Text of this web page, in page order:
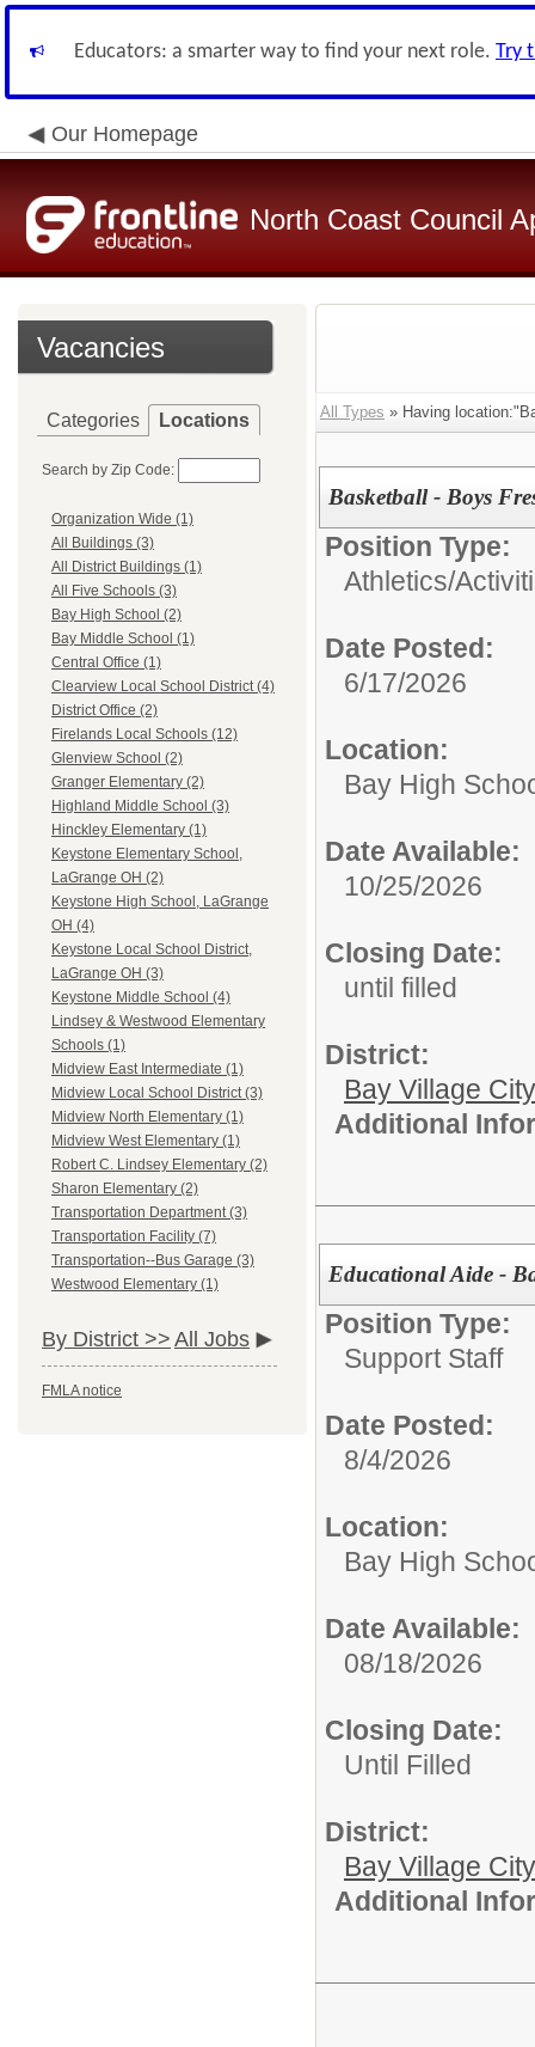
Educators: a smarter way to find your next role. Try
Our Homepage
North Coast Council
Vacancies
Categories Locations
Search by Zip Code:
Organization Wide (1)
All Buildings (3)
All District Buildings (1)
All Five Schools (3)
Bay High School (2)
Bay Middle School (1)
Central Office (1)
Clearview Local School District (4)
District Office (2)
Firelands Local Schools (12)
Glenview School (2)
Granger Elementary (2)
Highland Middle School (3)
Hinckley Elementary (1)
Keystone Elementary School,
LaGrange OH (2)
Keystone High School, LaGrange
OH (4)
Keystone Local School District,
LaGrange OH (3)
Keystone Middle School (4)
Lindsey & Westwood Elementary
Schools (1)
Midview East Intermediate (1)
Midview Local School District (3)
Midview North Elementary (1)
Midview West Elementary (1)
Robert C. Lindsey Elementary (2)
Sharon Elementary (2)
Transportation Department (3)
Transportation Facility (7)
Transportation--Bus Garage (3)
Westwood Elementary (1)
By District >> All Jobs
FMLA notice
All Types » Having
Basketball - Boys
Position Type:
Athletics/
Date Posted:
6/17/2026
Location:
Bay High
Date Available:
10/25/2026
Closing Date:
until filled
District:
Bay Village
Additional
Educational Aide -
Position Type:
Support Staff
Date Posted:
8/4/2026
Location:
Bay High
Date Available:
08/18/2026
Closing Date:
Until Filled
District:
Bay Village
Additional